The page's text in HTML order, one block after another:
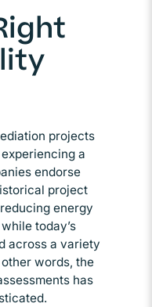
projects
a
endorse
project
energy
today’s
across a variety
words, the
has